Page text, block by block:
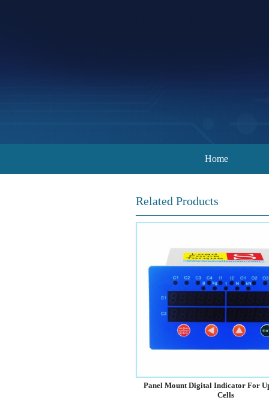
Home
Related Products
Panel Mount Digital Indicator For
Cells